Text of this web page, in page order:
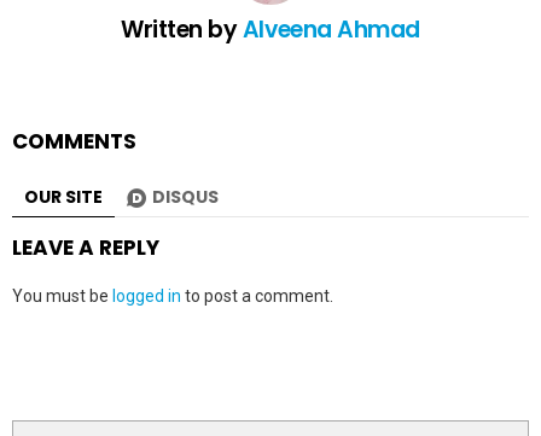
Written byAlveena Ahmad
COMMENTS
OUR SITE DISQUS
LEAVE A REPLY
You must be logged in to post a comment.